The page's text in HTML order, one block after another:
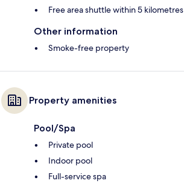
Free area shuttle within 5 kilometres
Other information
Smoke-free property
Property amenities
Pool/Spa
Private pool
Indoor pool
Full-service spa